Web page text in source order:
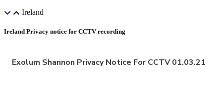
Ireland
Ireland Privacy notice for CCTV recording
Exolum Shannon Privacy Notice For CCTV 01.03.21